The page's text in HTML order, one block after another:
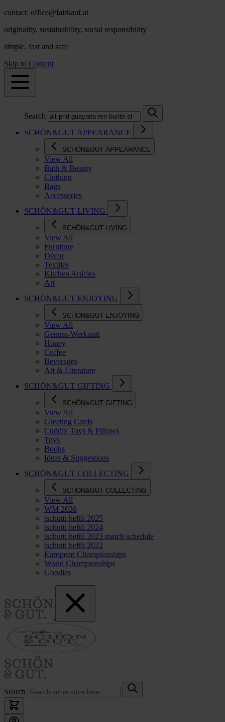
contact: office@fairkauf.at
originality, sustainability, social responsibility
simple, fast and safe
Skip to Content
Search
SCHÖN&GUT APPEARANCE
SCHÖN&GUT APPEARANCE
View All
Bath & Beauty
Clothing
Bags
Accessories
SCHÖN&GUT LIVING
SCHÖN&GUT LIVING
View All
Furniture
Décor
Textiles
Kitchen Articles
Art
SCHÖN&GUT ENJOYING
SCHÖN&GUT ENJOYING
View All
Genuss-Werkstatt
Honey
Coffee
Beverages
Art & Literature
SCHÖN&GUT GIFTING
SCHÖN&GUT GIFTING
View All
Greeting Cards
Cuddly Toys & Pillows
Toys
Books
Ideas & Suggestions
SCHÖN&GUT COLLECTING
SCHÖN&GUT COLLECTING
View All
WM 2026
tschutti heftli 2025
tschutti heftli 2024
tschutti heftli 2023 match schedule
tschutti heftli 2022
European Championships
World Championships
Goodies
Search